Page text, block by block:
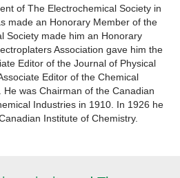
of The Electrochemical Society in
made an Honorary Member of the
Society made him an Honorary
Association gave him the
Editor of the Journal of Physical
Editor of the Chemical
was Chairman of the Canadian
Industries in 1910. In 1926 he
Institute of Chemistry.